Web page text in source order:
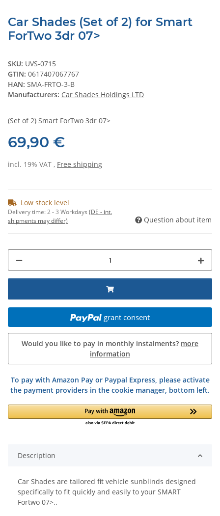
Car Shades (Set of 2) for Smart
ForTwo 3dr 07>
SKU: UVS-0715
GTIN: 0617407067767
HAN: SMA-FRTO-3-B
Manufacturers: Car Shades Holdings LTD
(Set of 2) Smart ForTwo 3dr 07>
69,90 €
incl. 19% VAT , Free shipping
Low stock level
Delivery time:2 - 3 Workdays (DE - int.
shipments may differ)
Question about item
grant consent
Would you like to pay in monthly instalments? more
information
To pay with Amazon Pay or Paypal Express, please activate
the payment providers in the cookie manager, bottom left.
Description
Car Shades are tailored fit vehicle sunblinds designed
specifically to fit quickly and easily to your SMART
Fortwo 07>..